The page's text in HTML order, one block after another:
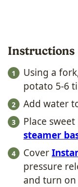
Instructions
Using a
potato 5-6
Add water
Place
steamer
Cover
pressure
and turn